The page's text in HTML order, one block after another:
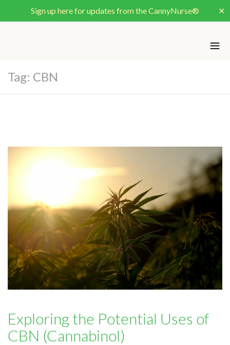
Sign up here for updates from the CannyNurse® ✕
Tag: CBN
Exploring the Potential Uses of
CBN (Cannabinol)